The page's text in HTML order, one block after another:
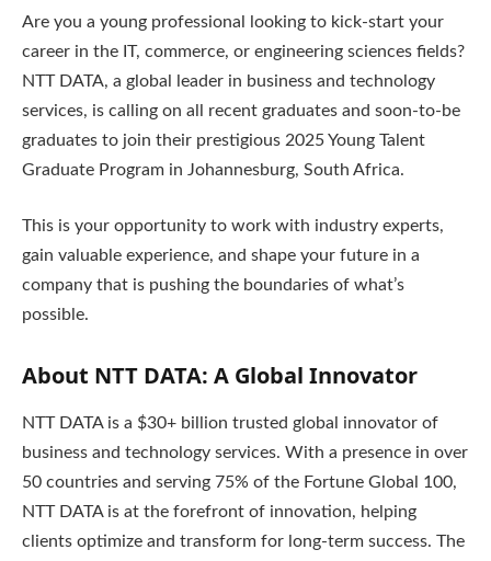
Are you a young professional looking to kick-start your
career in the IT, commerce, or engineering sciences fields?
NTT DATA, a global leader in business and technology
services, is calling on all recent graduates and soon-to-be
graduates to join their prestigious 2025 Young Talent
Graduate Program in Johannesburg, South Africa.
This is your opportunity to work with industry experts,
gain valuable experience, and shape your future in a
company that is pushing the boundaries of what’s
possible.
About NTT DATA: A Global Innovator
NTT DATA is a $30+ billion trusted global innovator of
business and technology services. With a presence in over
50 countries and serving 75% of the Fortune Global 100,
NTT DATA is at the forefront of innovation, helping
clients optimize and transform for long-term success. The